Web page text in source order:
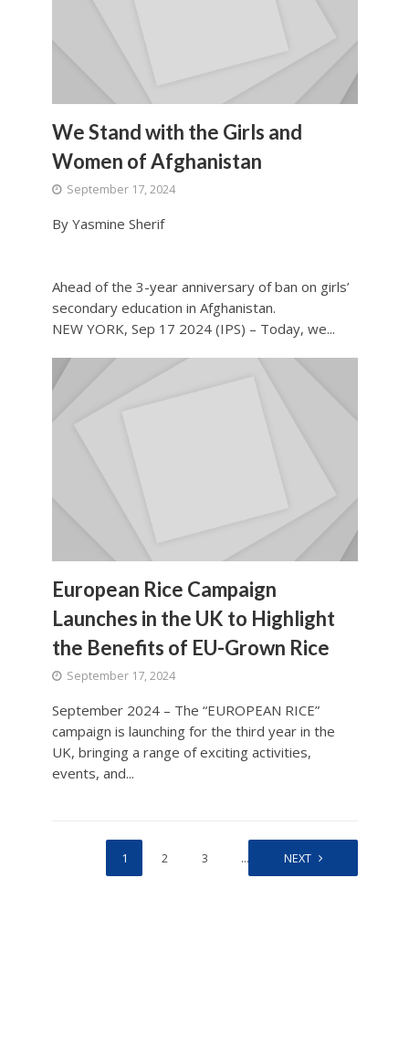
We Stand with the Girls and
Women of Afghanistan
September 17, 2024
By Yasmine Sherif
Ahead of the 3-year anniversary of ban on girls’
secondary education in Afghanistan.
NEW YORK, Sep 17 2024 (IPS) – Today, we...
European Rice Campaign
Launches in the UK to Highlight
the Benefits of EU-Grown Rice
September 17, 2024
September 2024 – The “EUROPEAN RICE”
campaign is launching for the third year in the
UK, bringing a range of exciting activities,
events, and...
1 2 3 … 43
NEXT